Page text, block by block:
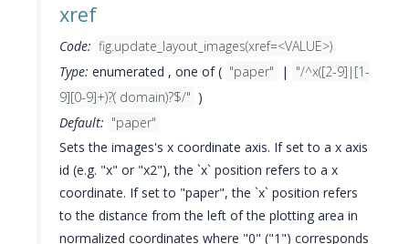
xref
Code: fig.update_layout_images(xref=<VALUE>)
Type: enumerated , one of ( "paper" |
"/^x([2-9]|[1-
9][0-9]+)?( domain)?$/" )
Default: "paper"
Sets the images's x coordinate axis. If set to a x axis
id (e.g. "x" or "x2"), the `x` position refers to a x
coordinate. If set to "paper", the `x` position refers
to the distance from the left of the plotting area in
normalized coordinates where "0" ("1") corresponds